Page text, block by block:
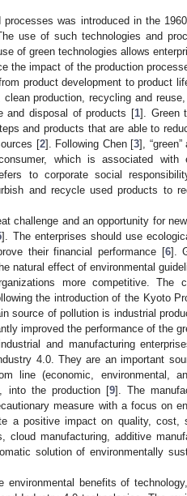
was introduced in the
use of such technologies and
of green technologies allows
the impact of the production
product development to product
production, recycling and
and disposal of products [1]. Green
and products that are able to
[2]. Following Chen [3],
which is associated with
to corporate social
and recycle used products to
challenge and an opportunity for
]. The enterprises should use
their financial performance [6].
natural effect of environmental
more competitive. The
the introduction of the Kyoto
source of pollution is industrial
improved the performance of the
and manufacturing
4.0. They are an important
line (economic, environmental,
into the production [9]. The
measure with a focus on
a positive impact on quality, cost,
manufacturing, additive
solution of environmentally
environmental benefits of